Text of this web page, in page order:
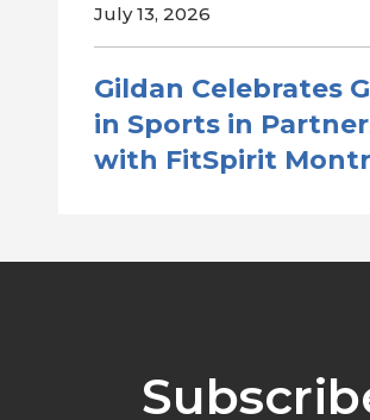
July 13, 2026
Gildan Celebrates
in Sports in
with FitSpirit